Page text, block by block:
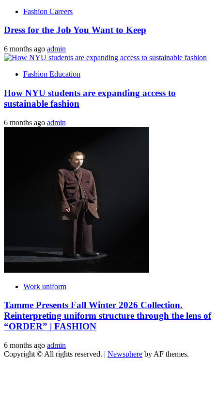
Fashion Careers
Dress for the Job You Want to Keep
6 months ago admin
Fashion Education
How NYU students are expanding access to
sustainable fashion
6 months ago admin
Work uniform
Tamme Presents Fall Winter 2026 Collection.
Reinterpreting uniform structure through the lens of
“ORDER” | FASHION
6 months ago admin
Copyright © All rights reserved. | Newsphere by AF themes.